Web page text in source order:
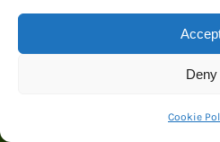
Deny
Cookie